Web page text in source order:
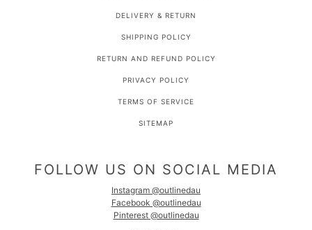
DELIVERY & RETURN
SHIPPING POLICY
RETURN AND REFUND POLICY
PRIVACY POLICY
TERMS OF SERVICE
SITEMAP
FOLLOW US ON SOCIAL MEDIA
Instagram @outlinedau
Facebook @outlinedau
Pinterest @outlinedau